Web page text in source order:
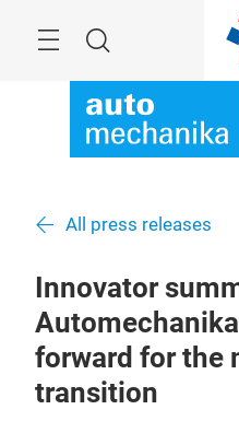
Search
All press releases
Innovator
forward for the
transition